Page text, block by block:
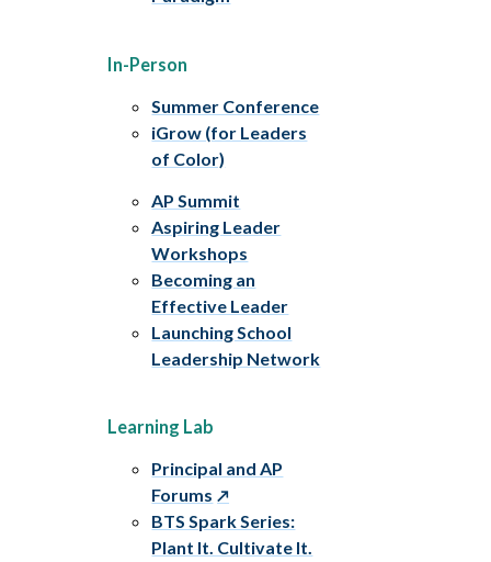
In-Person
Summer Conference
iGrow (for Leaders
of Color)
AP Summit
Aspiring Leader
Workshops
Becoming an
Effective Leader
Launching School
Leadership Network
Learning Lab
Principal and AP
Forums
BTS Spark Series:
Plant It. Cultivate It.